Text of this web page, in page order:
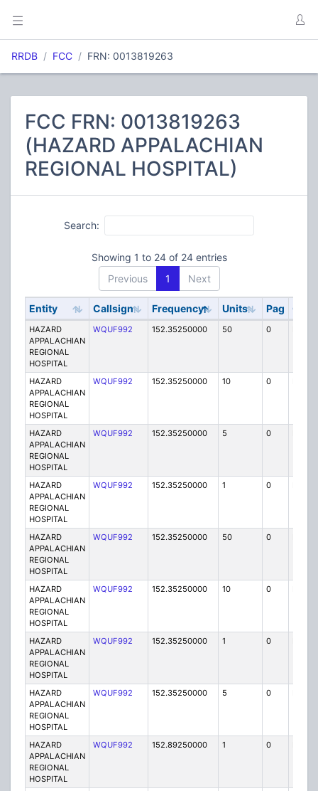
RRDB FCC FRN: 0013819263
FCC FRN: 0013819263
(HAZARD APPALACHIAN
REGIONAL HOSPITAL)
Search:
Showing 1 to 24 of 24 entries
Previous
1 Next
Entity Callsign Frequency Units Pag Code
HAZARD
APPALACHIAN
REGIONAL
HOSPITAL
WQUF992 152.35250000 50 0
HAZARD
APPALACHIAN
REGIONAL
HOSPITAL
WQUF992 152.35250000 10 0
HAZARD
APPALACHIAN
REGIONAL
HOSPITAL
WQUF992 152.35250000 5 0
HAZARD
APPALACHIAN
REGIONAL
HOSPITAL
WQUF992 152.35250000 1 0
HAZARD
APPALACHIAN
REGIONAL
HOSPITAL
WQUF992 152.35250000 50 0
HAZARD
APPALACHIAN
REGIONAL
HOSPITAL
WQUF992 152.35250000 10 0
HAZARD
APPALACHIAN
REGIONAL
HOSPITAL
WQUF992 152.35250000 1 0
HAZARD
APPALACHIAN
REGIONAL
HOSPITAL
WQUF992 152.35250000 5 0
HAZARD
APPALACHIAN
REGIONAL
HOSPITAL
WQUF992 152.89250000 1 0